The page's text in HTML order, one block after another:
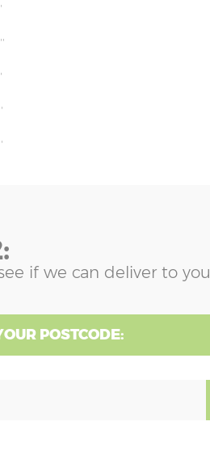
if we can deliver to you
POSTCODE: